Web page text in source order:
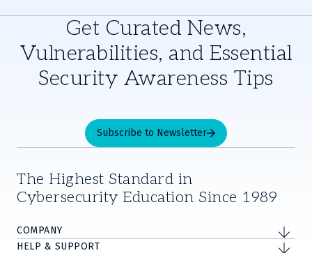
Get Curated News,
Vulnerabilities, and Essential
Security Awareness Tips
Subscribe to Newsletter
The Highest Standard in
Cybersecurity Education Since 1989
COMPANY
HELP & SUPPORT